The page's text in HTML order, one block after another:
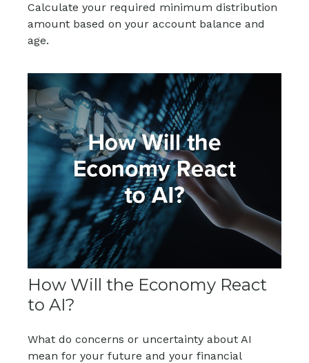
Calculate your required minimum distribution
amount based on your account balance and
age.
How Will the Economy React
to AI?
What do concerns or uncertainty about AI
mean for your future and your financial